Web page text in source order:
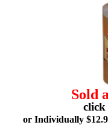
Sold
click
or Individually